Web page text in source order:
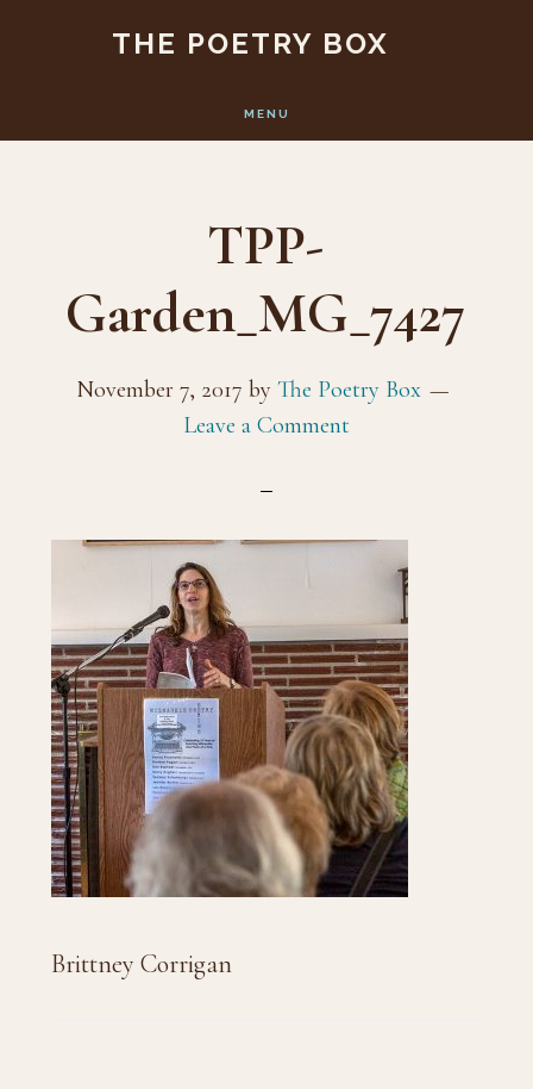
content
THE POETRY BOX
MENU
TPP-
Garden_MG_7427
November 7, 2017 by The Poetry Box
Leave a Comment
Brittney Corrigan